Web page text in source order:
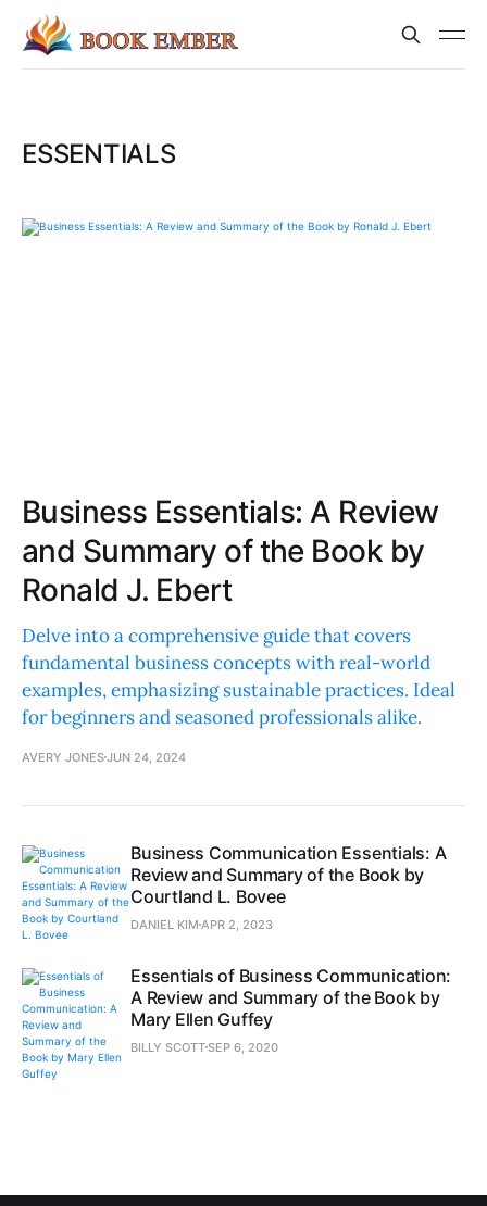
ESSENTIALS
Business Essentials: A Review
and Summary of the Book by
Ronald J. Ebert
Delve into a comprehensive guide that covers
fundamental business concepts with real-world
examples, emphasizing sustainable practices. Ideal
for beginners and seasoned professionals alike.
AVERY JONESJUN 24, 2024
Business Communication Essentials: A
Review and Summary of the Book by
Courtland L. Bovee
DANIEL KIM APR 2, 2023
Essentials of Business Communication:
A Review and Summary of the Book by
Mary Ellen Guffey
BILLY SCOTTSEP 6, 2020